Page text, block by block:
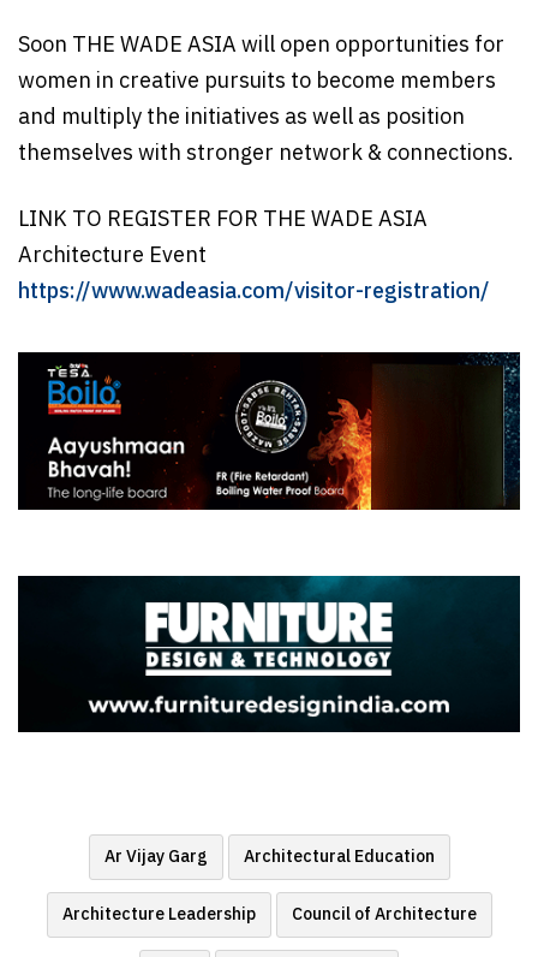
Soon THE WADE ASIA will open opportunities for
women in creative pursuits to become members
and multiply the initiatives as well as position
themselves with stronger network & connections.
LINK TO REGISTER FOR THE WADE ASIA
Architecture Event
https://www.wadeasia.com/visitor-registration/
Ar Vijay Garg Architectural Education
Architecture Leadership Council of Architecture